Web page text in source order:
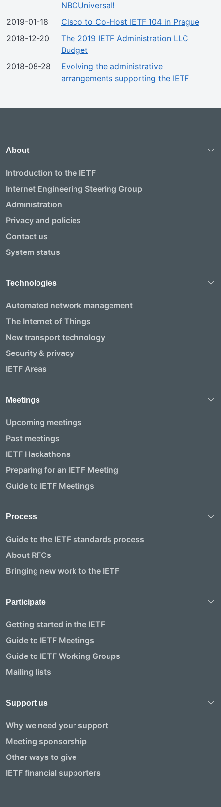
NBCUniversal!
2019-01-18
Cisco to Co-Host IETF 104 in Prague
2018-12-20
The 2019 IETF Administration LLC
Budget
2018-08-28
Evolving the administrative
arrangements supporting the IETF
About
Introduction to the IETF
Internet Engineering Steering Group
Administration
Privacy and policies
Contact us
System status
Technologies
Automated network management
The Internet of Things
New transport technology
Security & privacy
IETF Areas
Meetings
Upcoming meetings
Past meetings
IETF Hackathons
Preparing for an IETF Meeting
Guide to IETF Meetings
Process
Guide to the IETF standards process
About RFCs
Bringing new work to the IETF
Participate
Getting started in the IETF
Guide to IETF Meetings
Guide to IETF Working Groups
Mailing lists
Support us
Why we need your support
Meeting sponsorship
Other ways to give
IETF financial supporters